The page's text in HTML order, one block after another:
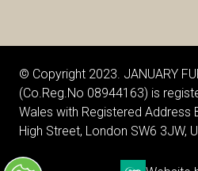
© Copyright 2023. JANUARY
(Co.Reg.No 08944163) is
Wales with Registered Address
High Street, London SW6 3JW,